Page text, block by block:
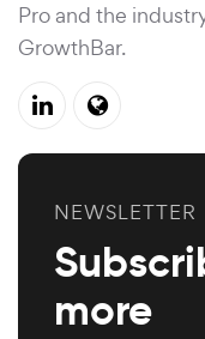
Pro and the
GrowthBar.
NEWSLETTER
more